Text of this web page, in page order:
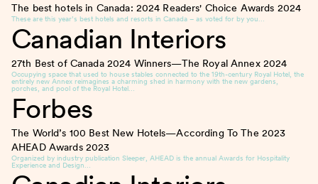
The best hotels in Canada: 2024 Readers' Choice Awards 2024
These are this year’s best hotels and resorts in Canada – as voted for by you…
Canadian Interiors
27th Best of Canada 2024 Winners—The Royal Annex 2024
Occupying space that used to house stables connected to the 19th-century Royal Hotel, the
entirely new Annex reimagines a charming shed in harmony with the new gardens,
porches, and pool of the Royal Hotel…
Forbes
The World’s 100 Best New Hotels—According To The 2023
AHEAD Awards 2023
Organized by industry publication Sleeper, AHEAD is the annual Awards for Hospitality
Experience and Design…